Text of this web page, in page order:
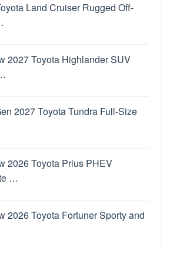
Land Cruiser Rugged Off-
2027 Toyota Highlander SUV
2027 Toyota Tundra Full-Size
2026 Toyota Prius PHEV
…
2026 Toyota Fortuner Sporty and